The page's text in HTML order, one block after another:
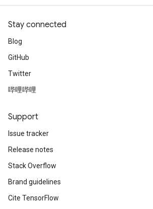
Stay connected
Blog
GitHub
Twitter
哔哩哔哩
Support
Issue tracker
Release notes
Stack Overflow
Brand guidelines
Cite TensorFlow